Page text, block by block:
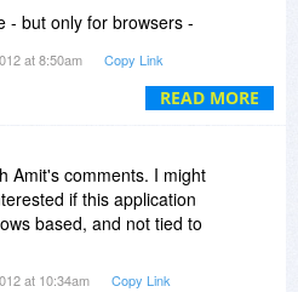
READ MORE
- but only for browsers -
its for free - Ya certainly
at 8:50am Copy Link
Amit's comments. I might
if this application
based, and not tied to
at 10:34am Copy Link